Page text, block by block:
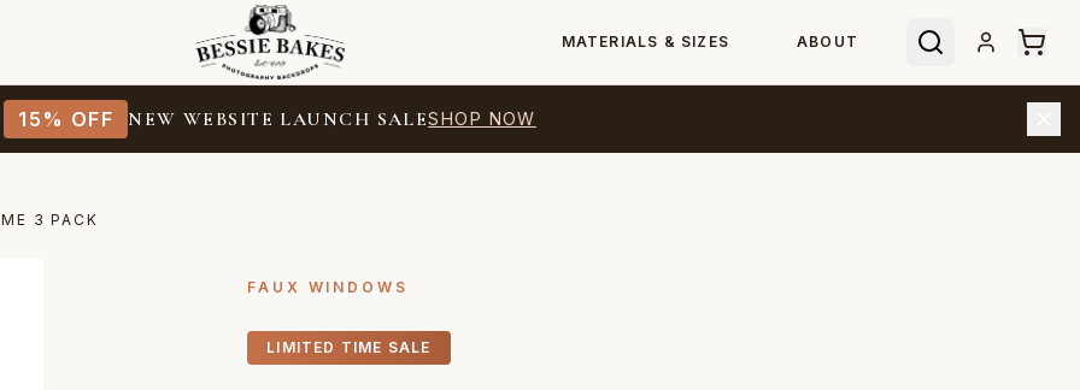
MATERIALS & SIZES ABOUT
15% OFF NEW WEBSITE LAUNCH SALESHOP NOW
3 PACK
FAUX WINDOWS
LIMITED TIME SALE